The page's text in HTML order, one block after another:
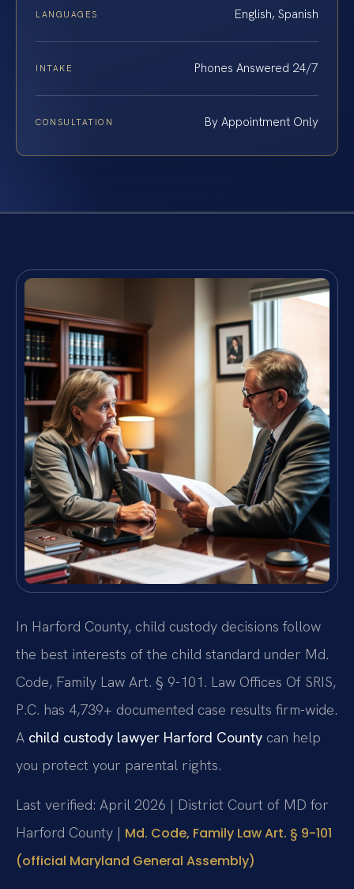
LANGUAGES English, Spanish
INTAKE Phones Answered 24/7
CONSULTATION By Appointment Only
In Harford County, child custody decisions follow
the best interests of the child standard under Md.
Code, Family Law Art. § 9-101. Law Offices Of SRIS,
P.C. has 4,739+ documented case results firm-wide.
A child custody lawyer Harford County can help
you protect your parental rights.
Last verified: April 2026 | District Court of MD for
Harford County | Md. Code, Family Law Art. § 9-101
(official Maryland General Assembly)